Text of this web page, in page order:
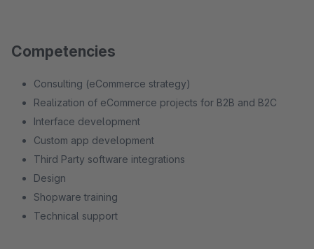
Competencies
Consulting (eCommerce strategy)
Realization of eCommerce projects for B2B and B2C
Interface development
Custom app development
Third Party software integrations
Design
Shopware training
Technical support